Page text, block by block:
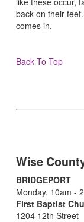
back on their
comes in.
Back To Top
Wise
BRIDGEPORT
Monday, 10am -
First Baptist
1204 12th Street